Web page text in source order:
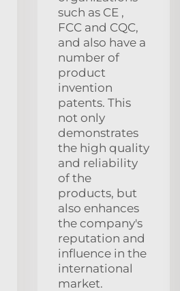
such as CE ,
FCC and CQC,
and also have a
number of
product
invention
patents. This
not only
demonstrates
the high quality
and reliability
of the
products, but
also enhances
the company's
reputation and
influence in the
international
market.